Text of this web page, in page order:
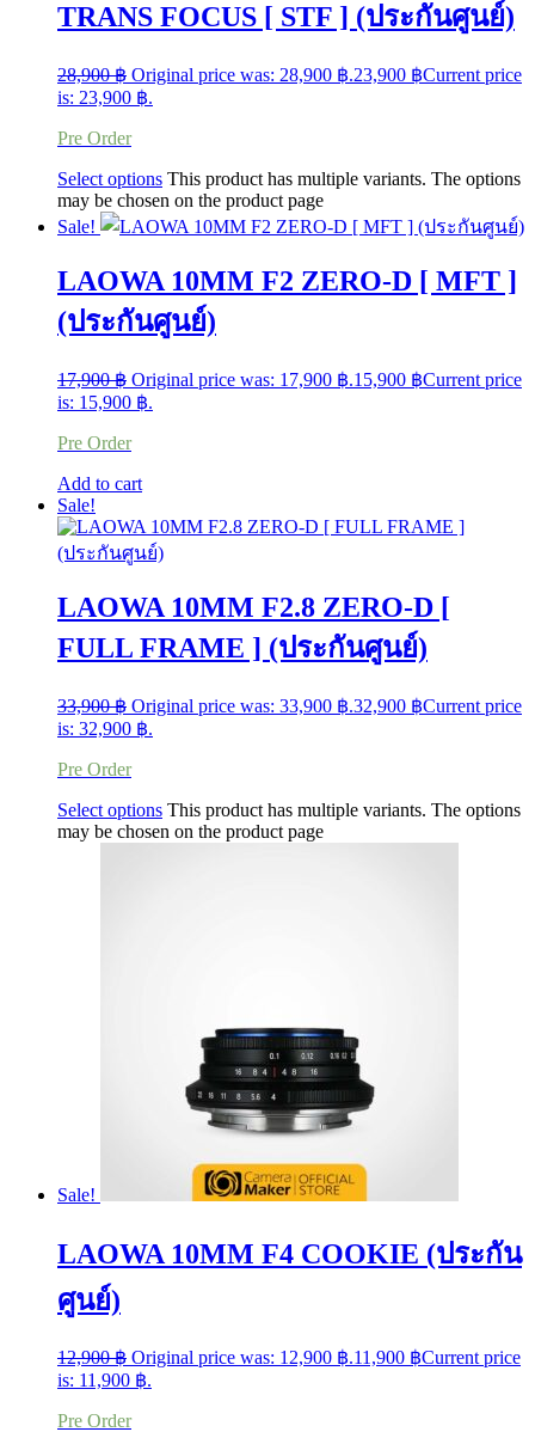
TRANS FOCUS [ STF ] (ประกันศูนย์)
28,900฿ Original price was: 28,900 ฿.23,900 ฿Current price
is: 23,900 ฿.
Pre Order
Select options This product has multiple variants. The options
may be chosen on the product page
Sale!
LAOWA 10MM F2 ZERO-D [ MFT ]
(ประกันศูนย์)
17,900฿ Original price was: 17,900 ฿.15,900 ฿Current price
is: 15,900 ฿.
Pre Order
Add to cart
Sale!
LAOWA 10MM F2.8 ZERO-D [
FULL FRAME ] (ประกันศูนย์)
33,900฿ Original price was: 33,900 ฿.32,900 ฿Current price
is: 32,900 ฿.
Pre Order
Select options This product has multiple variants. The options
may be chosen on the product page
Sale!
LAOWA 10MM F4 COOKIE (ประกัน
ศูนย์)
12,900฿ Original price was: 12,900 ฿.11,900 ฿Current price
is: 11,900 ฿.
Pre Order